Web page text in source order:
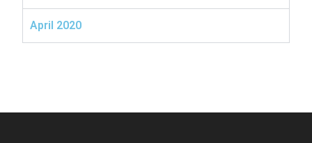
April 2020